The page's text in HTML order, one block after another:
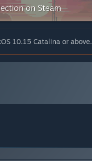
on Steam
10.15 Catalina or above.